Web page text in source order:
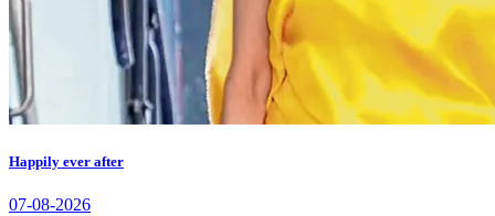
Happily ever after
07-08-2026